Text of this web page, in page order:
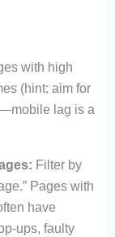
with high
(hint: aim for
lag is a
Filter by
Pages with
have
ups, faulty